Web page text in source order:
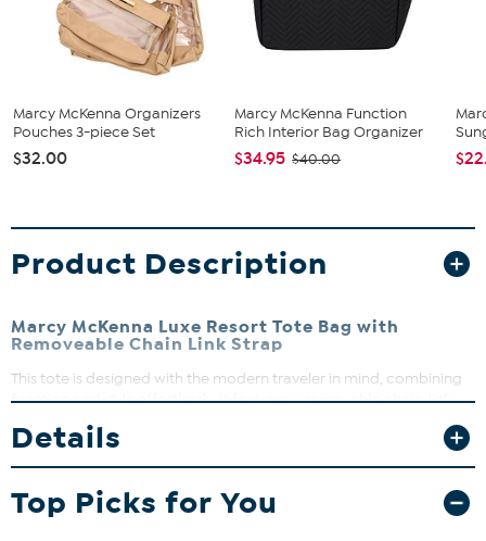
Marcy McKenna Organizers
Pouches 3-piece Set
$32.00
Marcy McKenna Function
Rich Interior Bag Organizer
$34.95 $40.00
Product Description
Marcy McKenna Luxe Resort Tote Bag with
Removeable Chain Link Strap
This tote is designed with the modern traveler in mind, combining
function and style effortlessly. It features a removable chain-link
comfort and durability. Whether you’re heading to the resort or out
Details
Top Picks for You